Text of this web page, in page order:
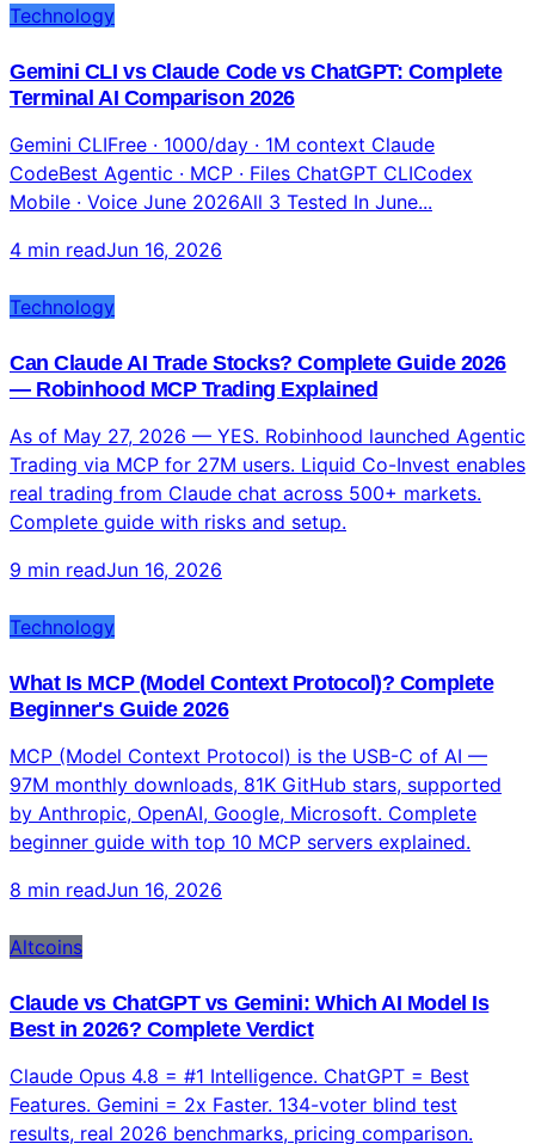
Technology
Gemini CLI vs Claude Code vs ChatGPT: Complete
Terminal AI Comparison 2026
Gemini CLIFree · 1000/day · 1M context Claude
CodeBest Agentic · MCP · Files ChatGPT CLICodex
Mobile · Voice June 2026All 3 Tested In June...
4 min readJun 16, 2026
Technology
Can Claude AI Trade Stocks? Complete Guide 2026
— Robinhood MCP Trading Explained
As of May 27, 2026 — YES. Robinhood launched Agentic
Trading via MCP for 27M users. Liquid Co-Invest enables
real trading from Claude chat across 500+ markets.
Complete guide with risks and setup.
9 min readJun 16, 2026
Technology
What Is MCP (Model Context Protocol)? Complete
Beginner's Guide 2026
MCP (Model Context Protocol) is the USB-C of AI —
97M monthly downloads, 81K GitHub stars, supported
by Anthropic, OpenAI, Google, Microsoft. Complete
beginner guide with top 10 MCP servers explained.
8 min readJun 16, 2026
Altcoins
Claude vs ChatGPT vs Gemini: Which AI Model Is
Best in 2026? Complete Verdict
Claude Opus 4.8 = #1 Intelligence. ChatGPT = Best
Features. Gemini = 2x Faster. 134-voter blind test
results, real 2026 benchmarks, pricing comparison.